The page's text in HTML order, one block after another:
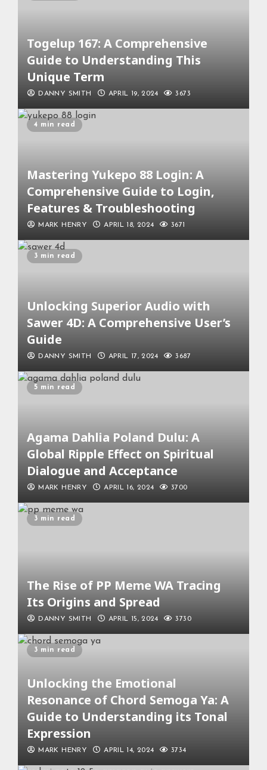
Togelup 167: A Comprehensive
Guide to Understanding This
Unique Term
DANNY SMITH APRIL 19, 2024 3673
4 min read
Mastering Yukepo 88 Login: A
Comprehensive Guide to Login,
Features & Troubleshooting
MARK HENRY APRIL 18, 2024 3671
3 min read
Unlocking Superior Audio with
Sawer 4D: A Comprehensive User’s
Guide
DANNY SMITH APRIL 17, 2024 3687
5 min read
Agama Dahlia Poland Dulu: A
Global Ripple Effect on Spiritual
Dialogue and Acceptance
MARK HENRY APRIL 16, 2024 3700
3 min read
The Rise of PP Meme WA Tracing
Its Origins and Spread
DANNY SMITH APRIL 15, 2024 3730
3 min read
Unlocking the Emotional
Resonance of Chord Semoga Ya: A
Guide to Understanding its Tonal
Expression
MARK HENRY APRIL 14, 2024 3734